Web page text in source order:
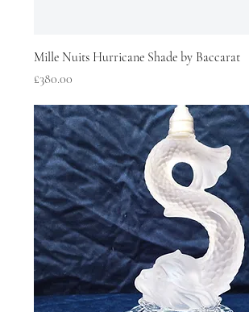
Mille Nuits Hurricane Shade by Baccarat
Price
£380.00